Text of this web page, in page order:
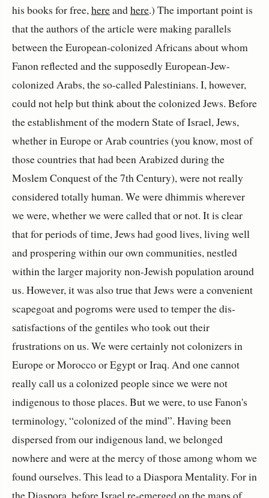
his books for free,hereandhere.) The important point is
that the authors of the article were making parallels
between the European-colonized Africans about whom
Fanon reflected and the supposedly European-Jew-
colonized Arabs, the so-called Palestinians. I, however,
could not help but think about the colonized Jews. Before
the establishment of the modern State of Israel, Jews,
whether in Europe or Arab countries (you know, most of
those countries that had been Arabized during the
Moslem Conquest of the 7th Century), were not really
considered totally human. We were dhimmis wherever
we were, whether we were called that or not. It is clear
that for periods of time, Jews had good lives, living well
and prospering within our own communities, nestled
within the larger majority non-Jewish population around
us. However, it was also true that Jews were a convenient
scapegoat and pogroms were used to temper the dis-
satisfactions of the gentiles who took out their
frustrations on us. We were certainly not colonizers in
Europe or Morocco or Egypt or Iraq. And one cannot
really call us a colonized people since we were not
indigenous to those places. But we were, to use Fanon's
terminology, “colonized of the mind”. Having been
dispersed from our indigenous land, we belonged
nowhere and were at the mercy of those among whom we
found ourselves. This lead to a Diaspora Mentality. For in
the Diaspora, before Israel re-emerged on the maps of